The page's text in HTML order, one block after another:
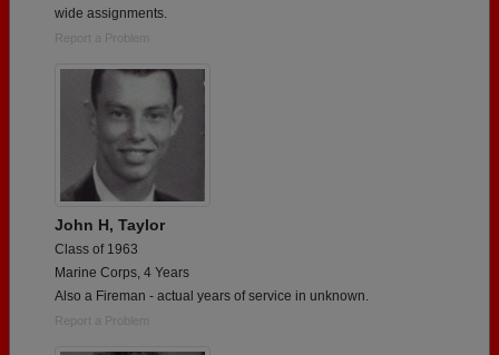
wide assignments.
Report a Problem
John H, Taylor
Class of 1963
Marine Corps, 4 Years
Also a Fireman - actual years of service in unknown.
Report a Problem